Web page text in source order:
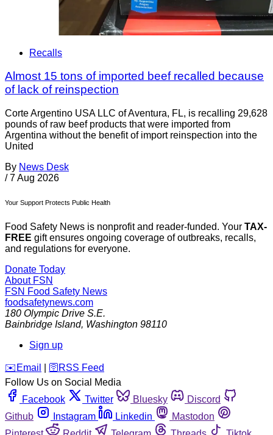
Recalls
Almost 15 tons of imported beef recalled because
of lack of reinspection
Corte Argentino USA LLC of Aventura, FL, is recalling 29,628
pounds of raw beef products that were imported from
Argentina without the benefit of import reinspection into the
United
By News Desk
/ 7 Aug 2026
Your Support Protects Public Health
Food Safety News is nonprofit and reader-funded. Your TAX-
FREE gift ensures ongoing coverage of outbreaks, recalls,
and regulations for everyone.
Donate Today
About FSN
FSN Food Safety News
foodsafetynews.com
180 Olympic Drive S.E.
Bainbridge Island, Washington 98110
Sign up
️✉️ Email 🛜 RSS Feed
Follow Us on Social Media
Facebook
Twitter Bluesky
Discord
Github
Instagram Linkedin
Mastodon